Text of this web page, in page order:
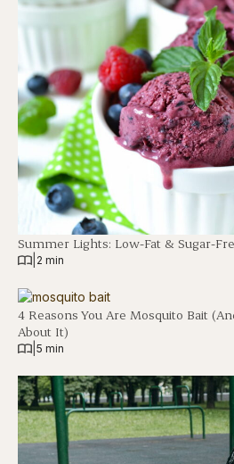
Summer Lights: Low-Fat & Sugar-
2 min
4 Reasons You Are Mosquito Bait
About It)
5 min